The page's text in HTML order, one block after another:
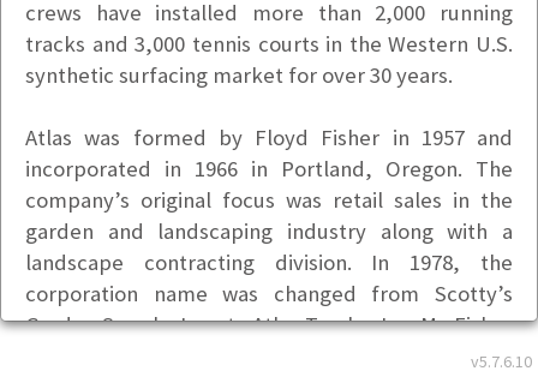
v5.7.6.10
crews have installed more than 2,000 running
tracks and 3,000 tennis courts in the Western U.S.
synthetic surfacing market for over 30 years.
Atlas was formed by Floyd Fisher in 1957 and
incorporated in 1966 in Portland, Oregon. The
company’s original focus was retail sales in the
garden and landscaping industry along with a
landscape contracting division. In 1978, the
corporation name was changed from Scotty’s
Garden Supply, Inc., to Atlas Tracks, Inc. Mr. Fisher
then reorganized Atlas Tracks, Inc. to devote its